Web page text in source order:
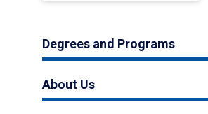
Degrees and Programs
About Us